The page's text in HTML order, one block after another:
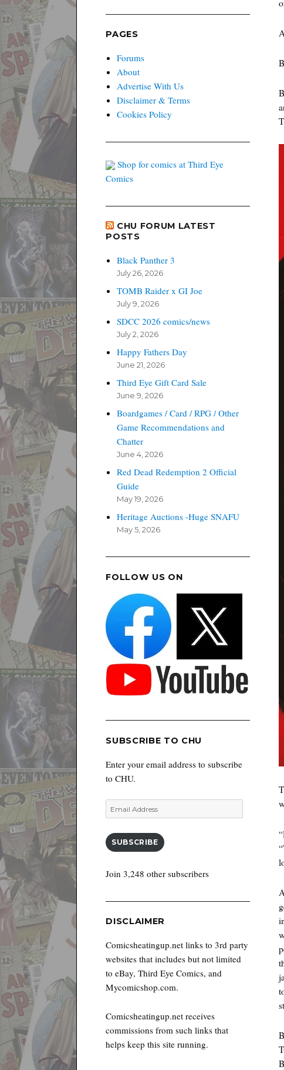
PAGES
Forums
About
Advertise With Us
Disclaimer & Terms
Cookies Policy
Shop for comics at Third Eye
Comics
CHU FORUM LATEST
POSTS
Black Panther 3
July 26, 2026
TOMB Raider x GI Joe
July 9, 2026
SDCC 2026 comics/news
July 2, 2026
Happy Fathers Day
June 21, 2026
Third Eye Gift Card Sale
June 9, 2026
Boardgames / Card / RPG / Other
Game Recommendations and
Chatter
June 4, 2026
Red Dead Redemption 2 Official
Guide
May 19, 2026
Heritage Auctions -Huge SNAFU
May 5, 2026
FOLLOW US ON
SUBSCRIBE TO CHU
Enter your email address to subscribe
to CHU.
Email
Address
SUBSCRIBE
Join 3,248 other subscribers
DISCLAIMER
Comicsheatingup.net links to 3rd party
websites that includes but not limited
to eBay, Third Eye Comics, and
Mycomicshop.com.
Comicsheatingup.net receives
commissions from such links that
helps keep this site running.